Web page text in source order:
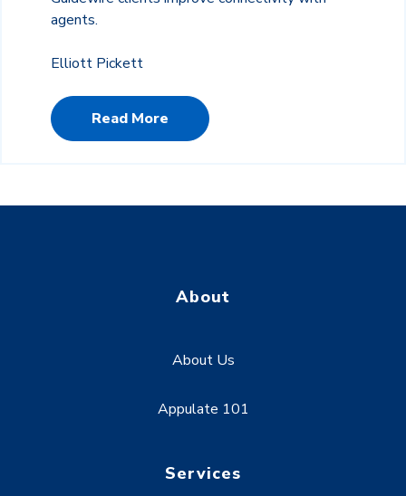
agents.
Elliott Pickett
Read More
About
About Us
Appulate 101
Services